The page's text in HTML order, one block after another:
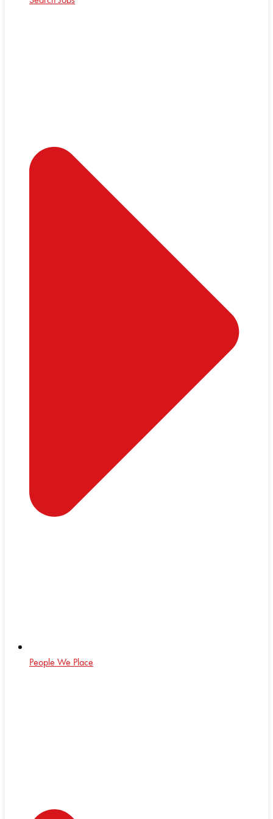
People We Place